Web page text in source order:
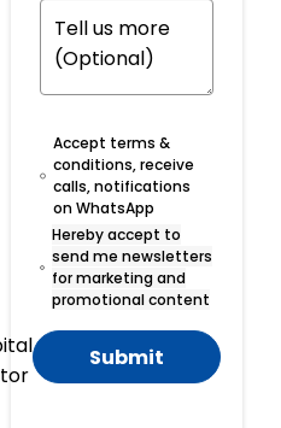
Accept terms &
conditions, receive
calls, notifications
on WhatsApp
Hereby accept to
send me newsletters
for marketing and
promotional content
Submit